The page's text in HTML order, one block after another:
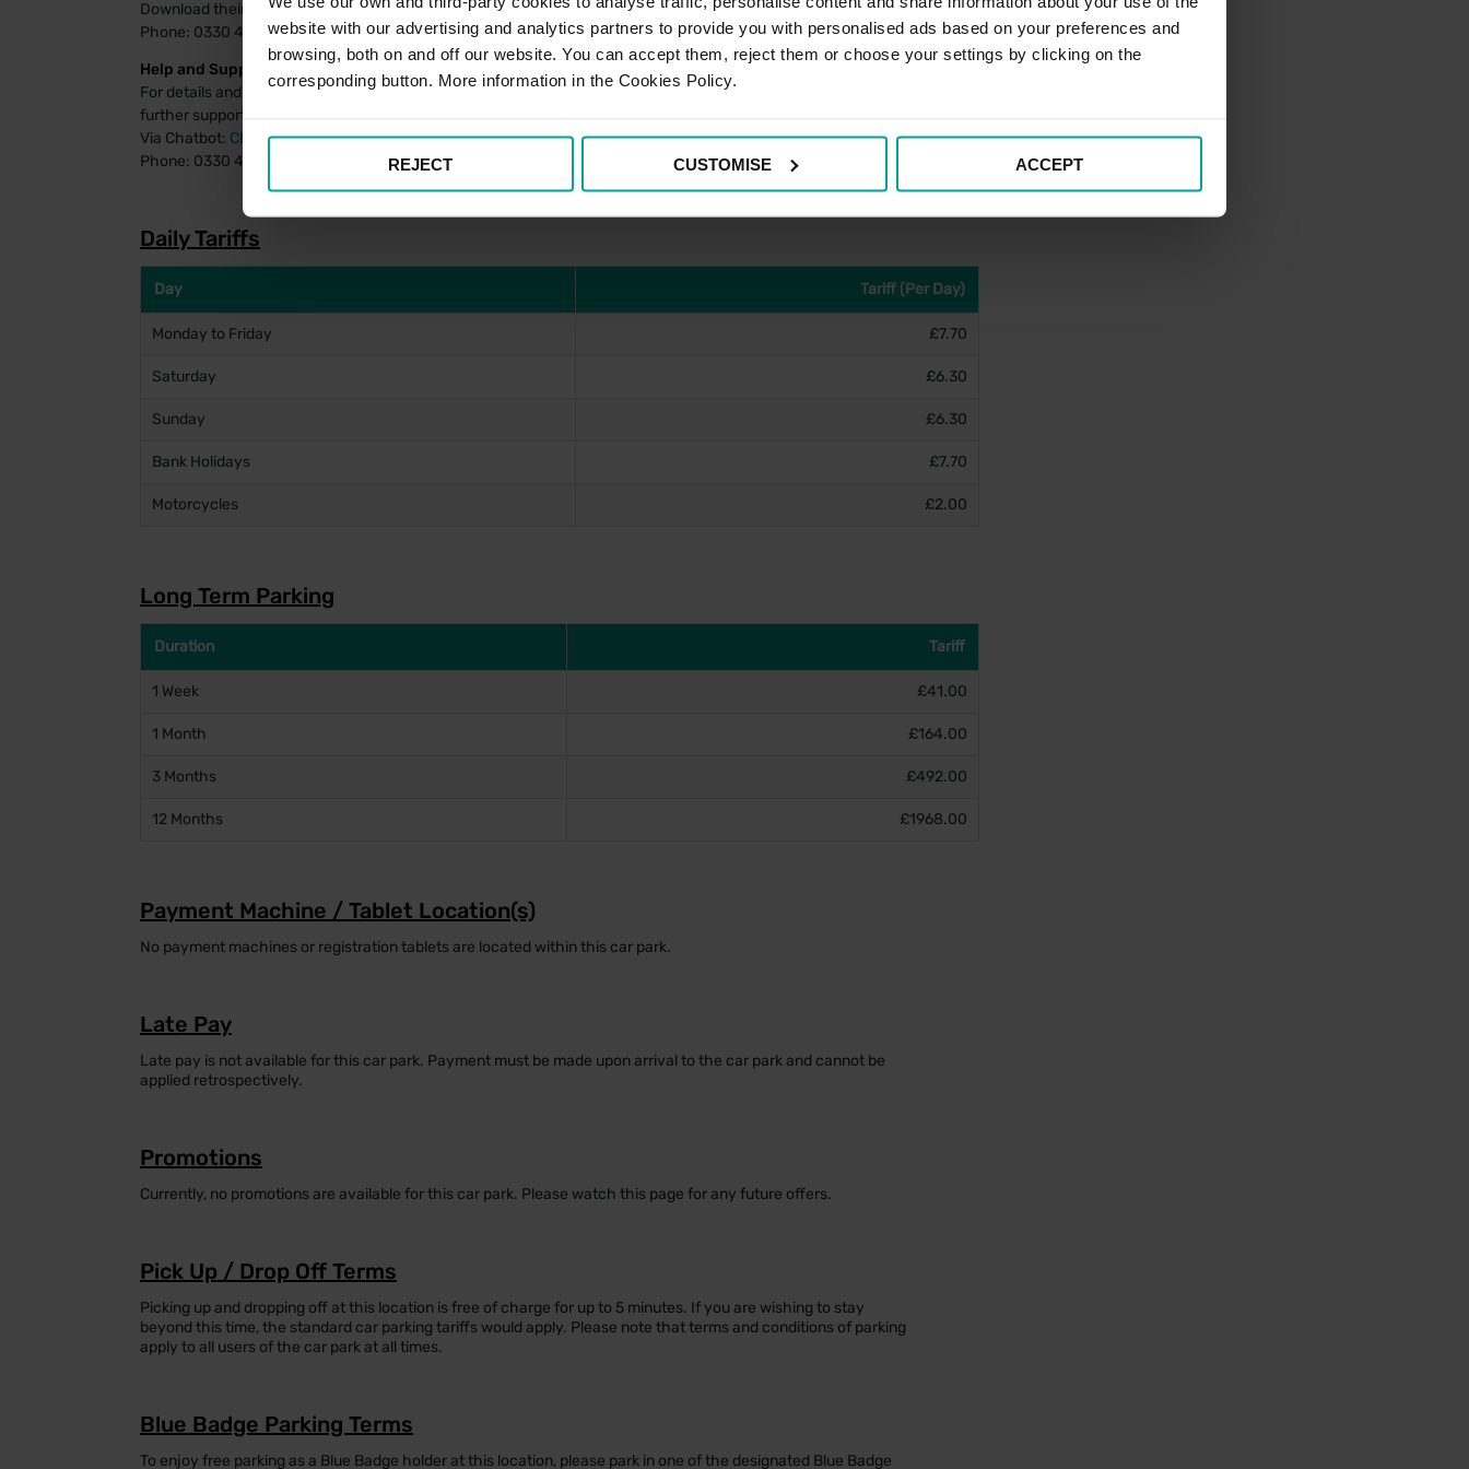
website with our advertising and analytics partners to provide you with personalised ads based on your preferences and
browsing, both on and off our website. You can accept them, reject them or choose your settings by clicking on the
corresponding button. More information in the Cookies Policy.
REJECT CUSTOMISE ACCEPT
Download their payment appfor Androidorfor iOS
Phone: 0330 400 7275
Help and Support:
For details and FAQs on managing your PayByPhone account, please visitPayByPhone's website
further support using the PayByPhone system, assistance can be obtained via the contact details below.
Via Chatbot: Click Here
Phone: 0330 400 4357
Daily Tariffs
Day Tariff (Per Day)
Monday to Friday £7.70
Saturday £6.30
Sunday £6.30
Bank Holidays £7.70
Motorcycles £2.00
Long Term Parking
Duration Tariff
1 Week £41.00
1 Month £164.00
3 Months £492.00
12 Months £1968.00
Payment Machine / Tablet Location(s)
No payment machines or registration tablets are located within this car park.
Late Pay
Late pay is not available for this car park. Payment must be made upon arrival to the car park and cannot be
applied retrospectively.
Promotions
Currently, no promotions are available for this car park. Please watch this page for any future offers.
Pick Up / Drop Off Terms
Picking up and dropping off at this location is free of charge for up to 5 minutes. If you are wishing to stay
beyond this time, the standard car parking tariffs would apply. Please note that terms and conditions of parking
apply to all users of the car park at all times.
Blue Badge Parking Terms
To enjoy free parking as a Blue Badge holder at this location, please park in one of the designated Blue Badge